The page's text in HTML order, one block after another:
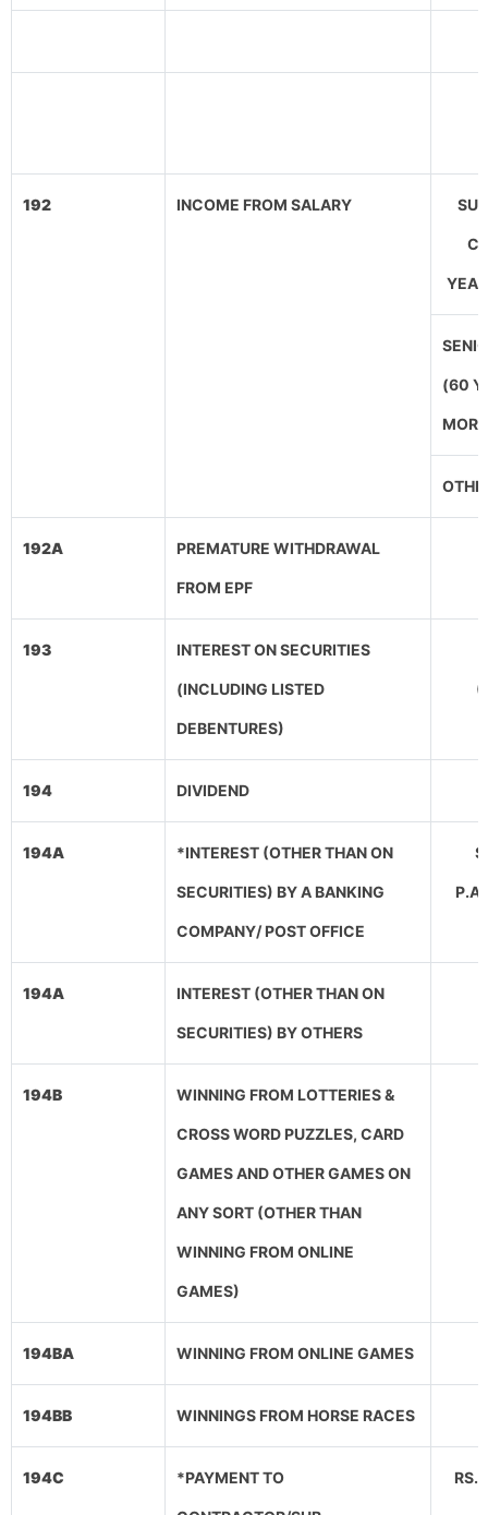
192 INCOME FROM SALARY
(60
192A PREMATURE WITHDRAWAL
FROM EPF
193 INTEREST ON SECURITIES
(INCLUDING LISTED
DEBENTURES)
194 DIVIDEND
194A *INTEREST (OTHER THAN ON
SECURITIES) BY A BANKING
COMPANY/ POST OFFICE
194A INTEREST (OTHER THAN ON
SECURITIES) BY OTHERS
194B WINNING FROM LOTTERIES &
CROSS WORD PUZZLES, CARD
GAMES AND OTHER GAMES ON
ANY SORT (OTHER THAN
WINNING FROM ONLINE
GAMES)
194BA WINNING FROM ONLINE GAMES
194BB WINNINGS FROM HORSE RACES
194C *PAYMENT TO